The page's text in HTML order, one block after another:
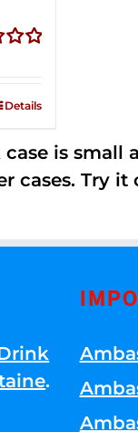
Details
is small
cases. Try it
.